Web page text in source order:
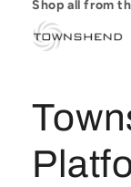
Shop all from